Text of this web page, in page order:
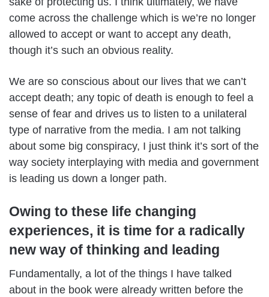
come across the challenge which is we’re no longer
allowed to accept or want to accept any death,
though it’s such an obvious reality.
We are so conscious about our lives that we can’t
accept death; any topic of death is enough to feel a
sense of fear and drives us to listen to a unilateral
type of narrative from the media. I am not talking
about some big conspiracy, I just think it’s sort of the
way society interplaying with media and government
is leading us down a longer path.
Owing to these life changing
experiences, it is time for a radically
new way of thinking and leading
Fundamentally, a lot of the things I have talked
about in the book were already written before the